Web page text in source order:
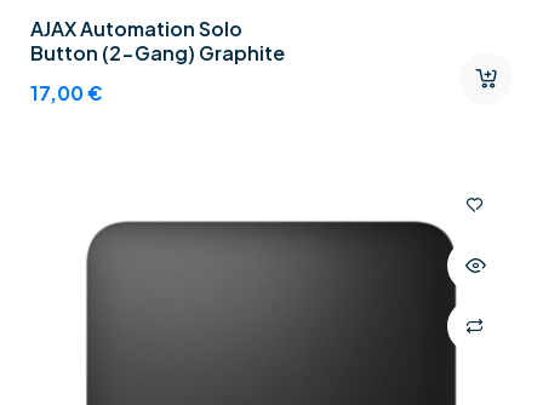
AJAX Automation Solo
Button (2-Gang) Graphite
17,00€